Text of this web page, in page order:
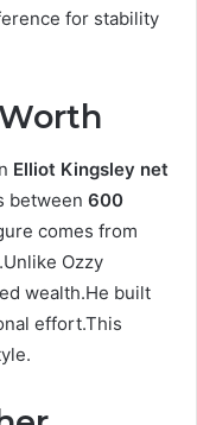
for stability
Elliot Kingsley net
between 600
comes from
Ozzy
wealth.He built
effort.This